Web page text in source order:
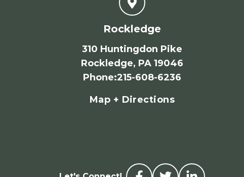
Rockledge
310 Huntingdon Pike
Rockledge, PA 19046
Phone:215-608-6236
Map + Directions